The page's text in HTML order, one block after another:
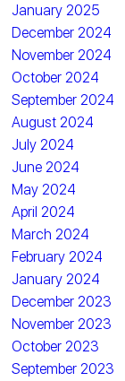
January 2025
December 2024
November 2024
October 2024
September 2024
August 2024
July 2024
June 2024
May 2024
April 2024
March 2024
February 2024
January 2024
December 2023
November 2023
October 2023
September 2023